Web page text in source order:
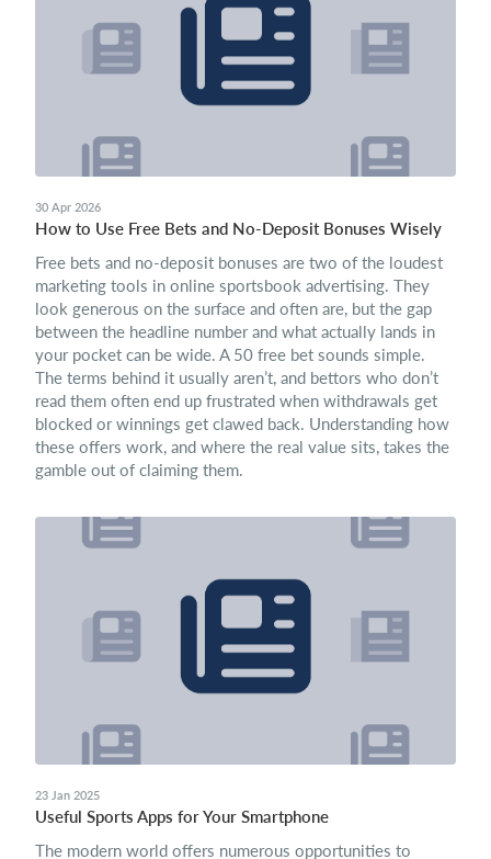
30 Apr 2026
How to Use Free Bets and No‑Deposit Bonuses Wisely
Free bets and no-deposit bonuses are two of the loudest
marketing tools in online sportsbook advertising. They
look generous on the surface and often are, but the gap
between the headline number and what actually lands in
your pocket can be wide. A 50 free bet sounds simple.
The terms behind it usually aren’t, and bettors who don’t
read them often end up frustrated when withdrawals get
blocked or winnings get clawed back. Understanding how
these offers work, and where the real value sits, takes the
gamble out of claiming them.
23 Jan 2025
Useful Sports Apps for Your Smartphone
The modern world offers numerous opportunities to